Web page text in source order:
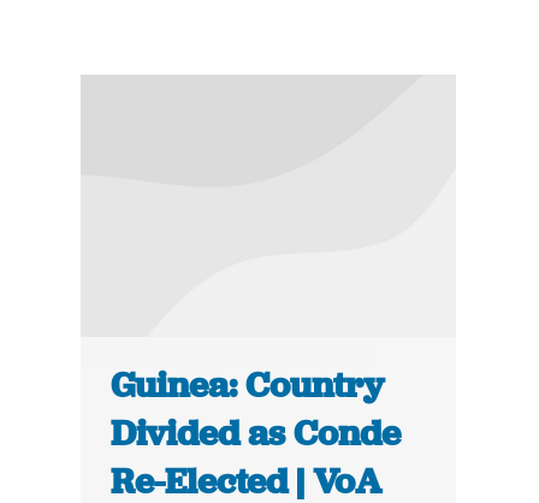
Guinea: Country
Divided as Conde
Re-Elected | VoA